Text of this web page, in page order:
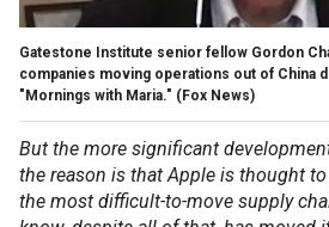
Gatestone Institute senior fellow Gordon
companies moving operations out of China
"Mornings with Maria." (Fox News)
But the more significant
the reason is that Apple is thought
the most difficult-to-move supply